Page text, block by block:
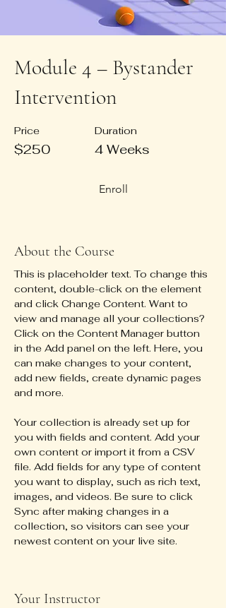
Module 4 – Bystander
Intervention
Price
$250
Duration
4 Weeks
Enroll
About the Course
This is placeholder text. To change this
content, double-click on the element
and click Change Content. Want to
view and manage all your collections?
Click on the Content Manager button
in the Add panel on the left. Here, you
can make changes to your content,
add new fields, create dynamic pages
and more.
Your collection is already set up for
you with fields and content. Add your
own content or import it from a CSV
file. Add fields for any type of content
you want to display, such as rich text,
images, and videos. Be sure to click
Sync after making changes in a
collection, so visitors can see your
newest content on your live site.
Your Instructor